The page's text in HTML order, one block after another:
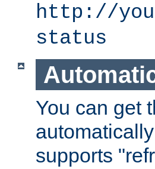
http://
status
You can get
supports